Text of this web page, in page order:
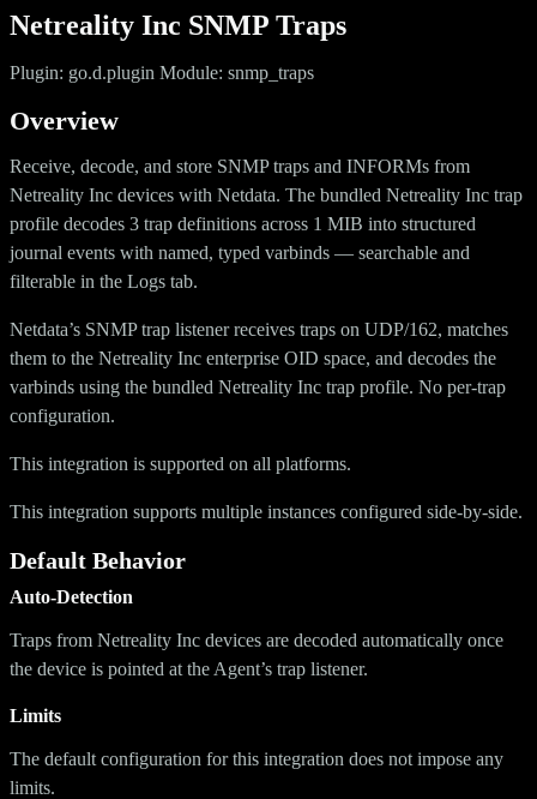
Netreality Inc SNMP Traps
Plugin: go.d.plugin Module: snmp_traps
Overview
Receive, decode, and store SNMP traps and INFORMs from
Netreality Inc devices with Netdata. The bundled Netreality Inc trap
profile decodes 3 trap definitions across 1 MIB into structured
journal events with named, typed varbinds — searchable and
filterable in the Logs tab.
Netdata’s SNMP trap listener receives traps on UDP/162, matches
them to the Netreality Inc enterprise OID space, and decodes the
varbinds using the bundled Netreality Inc trap profile. No per-trap
configuration.
This integration is supported on all platforms.
This integration supports multiple instances configured side-by-side.
Default Behavior
Auto-Detection
Traps from Netreality Inc devices are decoded automatically once
the device is pointed at the Agent’s trap listener.
Limits
The default configuration for this integration does not impose any
limits.